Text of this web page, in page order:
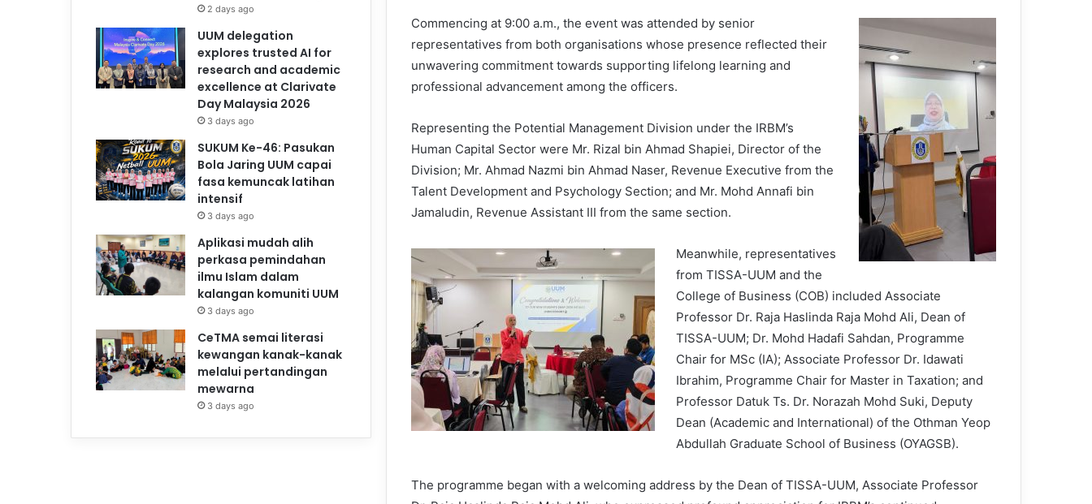
Commencing at 9:00 a.m., the event was attended by senior
representatives from both organisations whose presence reflected their
unwavering commitment towards supporting lifelong learning and
professional advancement among the officers.
Representing the Potential Management Division under the IRBM’s
Human Capital Sector were Mr. Rizal bin Ahmad Shapiei, Director of the
Division; Mr. Ahmad Nazmi bin Ahmad Naser, Revenue Executive from the
Talent Development and Psychology Section; and Mr. Mohd Annafi bin
Jamaludin, Revenue Assistant III from the same section.
Meanwhile, representatives
from TISSA-UUM and the
College of Business (COB) included Associate
Professor Dr. Raja Haslinda Raja Mohd Ali, Dean of
TISSA-UUM; Dr. Mohd Hadafi Sahdan, Programme
Chair for MSc (IA); Associate Professor Dr. Idawati
Ibrahim, Programme Chair for Master in Taxation; and
Professor Datuk Ts. Dr. Norazah Mohd Suki, Deputy
Dean (Academic and International) of the Othman Yeop
Abdullah Graduate School of Business (OYAGSB).
The programme began with a welcoming address by the Dean of TISSA-UUM, Associate Professor
2 days ago
UUM delegation
explores trusted AI for
research and academic
excellence at Clarivate
Day Malaysia 2026
3 days ago
SUKUM Ke-46: Pasukan
Bola Jaring UUM capai
fasa kemuncak latihan
intensif
3 days ago
Aplikasi mudah alih
perkasa pemindahan
ilmu Islam dalam
kalangan komuniti UUM
3 days ago
CeTMA semai literasi
kewangan kanak-kanak
melalui pertandingan
mewarna
3 days ago